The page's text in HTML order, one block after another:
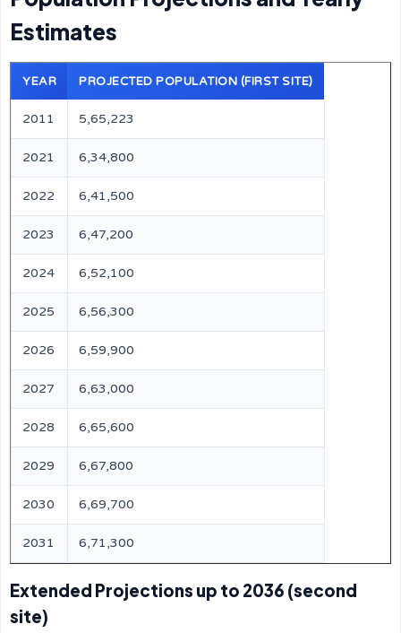
Estimates
YEAR PROJECTED POPULATION (FIRST SITE)
2011 5,65,223
2021 6,34,800
2022 6,41,500
2023 6,47,200
2024 6,52,100
2025 6,56,300
2026 6,59,900
2027 6,63,000
2028 6,65,600
2029 6,67,800
2030 6,69,700
2031 6,71,300
Extended Projections up to 2036 (second
site)